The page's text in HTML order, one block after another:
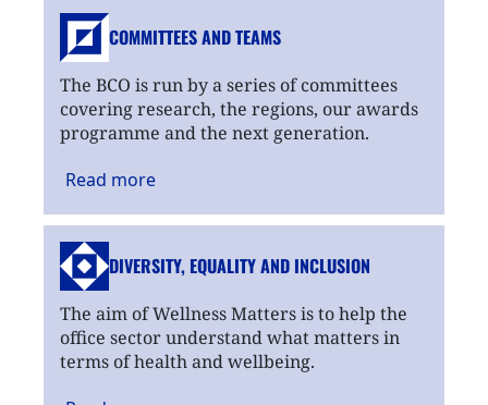
COMMITTEES AND TEAMS
The BCO is run by a series of committees
covering research, the regions, our awards
programme and the next generation.
Read more
DIVERSITY, EQUALITYAND INCLUSION
The aim of Wellness Matters is to help the
office sector understand what matters in
terms of health and wellbeing.